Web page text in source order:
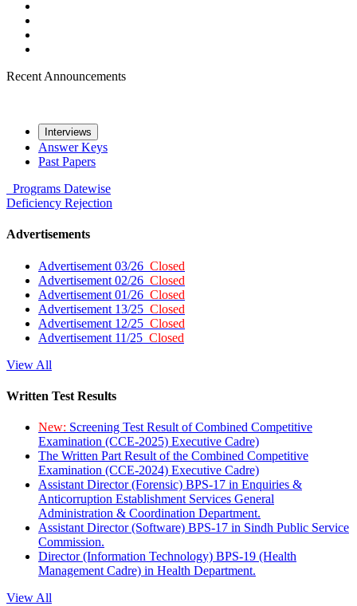
Recent Announcements
Interviews
Answer Keys
Past Papers
Programs Datewise
Deficiency Rejection
Advertisements
Advertisement 03/26 Closed
Advertisement 02/26 Closed
Advertisement 01/26 Closed
Advertisement 13/25 Closed
Advertisement 12/25 Closed
Advertisement 11/25 Closed
View All
Written Test Results
New: Screening Test Result of Combined Competitive
Examination (CCE-2025) Executive Cadre)
The Written Part Result of the Combined Competitive
Examination (CCE-2024) Executive Cadre)
Assistant Director (Forensic) BPS-17 in Enquiries &
Anticorruption Establishment Services General
Administration & Coordination Department.
Assistant Director (Software) BPS-17 in Sindh Public Service
Commission.
Director (Information Technology) BPS-19 (Health
Management Cadre) in Health Department.
View All